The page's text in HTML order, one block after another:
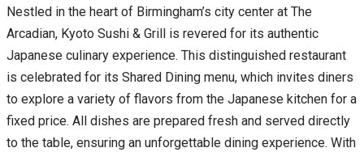
Nestled in the heart of Birmingham’s city center at The
Arcadian, Kyoto Sushi & Grill is revered for its authentic
Japanese culinary experience. This distinguished restaurant
is celebrated for its Shared Dining menu, which invites diners
to explore a variety of flavors from the Japanese kitchen for a
fixed price. All dishes are prepared fresh and served directly
to the table, ensuring an unforgettable dining experience. With